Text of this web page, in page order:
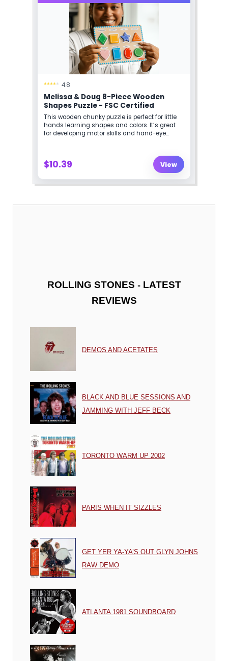
ROLLING STONES - LATEST
REVIEWS
DEMOS AND ACETATES
BLACK AND BLUE SESSIONS AND
JAMMING WITH JEFF BECK
TORONTO WARM UP 2002
PARIS WHEN IT SIZZLES
GET YER YA-YA’S OUT GLYN JOHNS
RAW DEMO
ATLANTA 1981 SOUNDBOARD